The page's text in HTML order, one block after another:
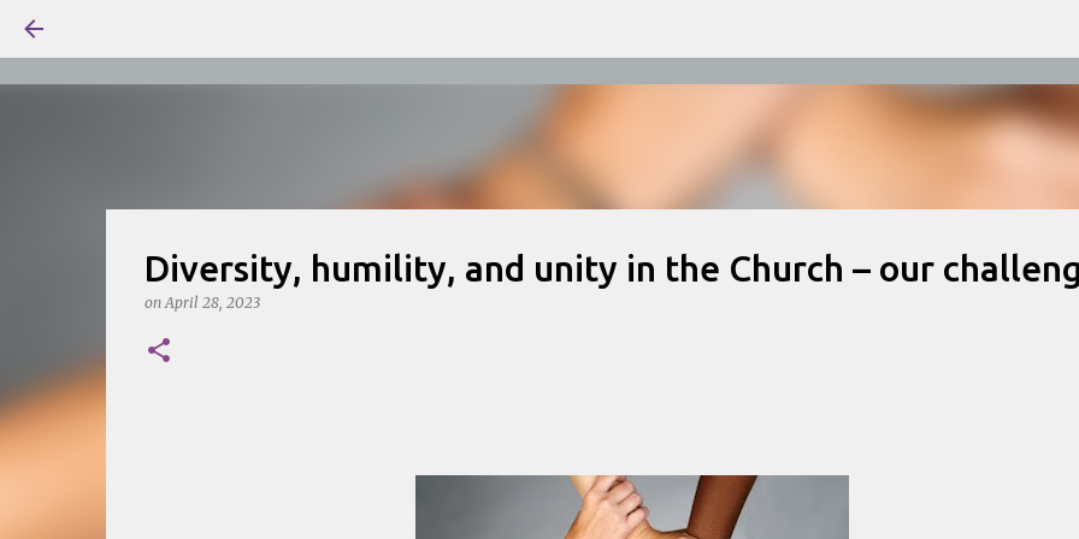
Diversity, humility, and unity in the Church – our
onApril 28, 2023